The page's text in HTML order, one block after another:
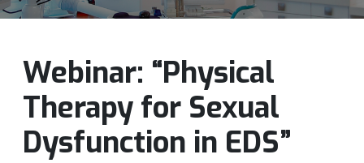
Webinar: “Physical
Therapy for Sexual
Dysfunction in EDS”